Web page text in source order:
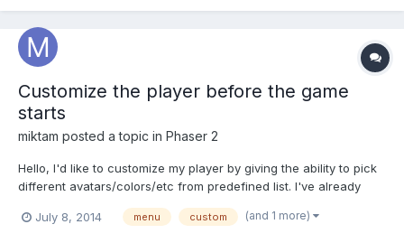
Customize the player before the game
starts
miktam posted a topic in Phaser 2
Hello, I'd like to customize my player by giving the ability to pick
different avatars/colors/etc from predefined list. I've already
checked phaser examples, and wiki on the github. Would you
recommend some examples with the similar behaviour, please?
July 8, 2014 menu custom (and 1 more)